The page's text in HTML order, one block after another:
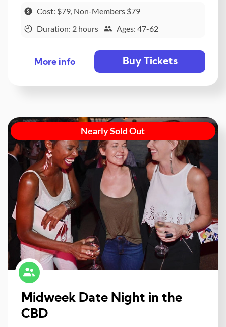
Cost: $79, Non-Members $79
Duration: 2 hours
Ages: 47-62
More info Buy Tickets
Nearly Sold Out
Midweek Date Night in the
CBD